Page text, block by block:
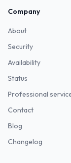
Company
About
Security
Availability
Status
Professional
Contact
Blog
Changelog